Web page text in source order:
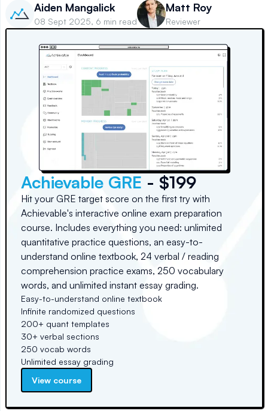
Aiden Mangalick
08 Sept 2025, 6 min read
Matt Roy
Reviewer
Achievable GRE - $199
Hit your GRE target score on the first try with
Achievable's interactive online exam preparation
course. Includes everything you need: unlimited
quantitative practice questions, an easy-to-
understand online textbook, 24 verbal / reading
comprehension practice exams, 250 vocabulary
words, and unlimited instant essay grading.
Easy-to-understand online textbook
Infinite randomized questions
200+ quant templates
30+ verbal sections
250 vocab words
Unlimited essay grading
View course